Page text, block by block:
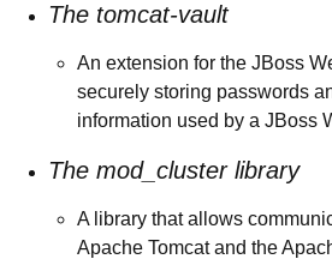
The tomcat-vault
An extension for the JBoss
securely storing passwords
information used by a JBoss
The mod_cluster library
A library that allows
Apache Tomcat and the